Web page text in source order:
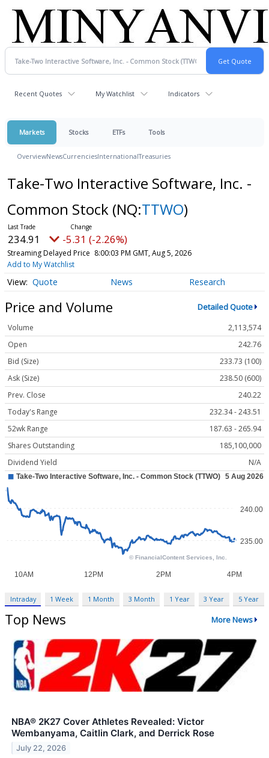
Recent Quotes My Watchlist Indicators
Markets Stocks ETFs Tools
OverviewNewsCurrenciesInternationalTreasuries
Take-Two Interactive Software, Inc. -
Common Stock (NQ:TTWO)
234.91 -5.31 (-2.26%)
Streaming Delayed Price 8:00:03 PM GMT, Aug 5, 2026
Add to My Watchlist
Quote News Research
Price and Volume Detailed Quote
Volume
2,113,574
Open
242.76
Bid (Size)
233.73 (100)
Ask (Size)
238.50 (600)
Prev. Close
240.22
Today's Range
232.34 - 243.51
52wk Range
187.63 - 265.94
Shares Outstanding
185,100,000
Dividend Yield
N/A
Intraday 1 Week 1 Month 3 Month 1 Year 3 Year 5 Year
Top News More News
NBA® 2K27 Cover Athletes Revealed: Victor
Wembanyama, Caitlin Clark, and Derrick Rose
July 22, 2026